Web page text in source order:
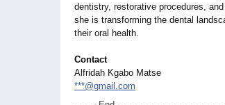
dentistry, restorative procedures,
she is transforming the dental
their oral health.
Contact
Alfridah Kgabo Matse
***@gmail.com